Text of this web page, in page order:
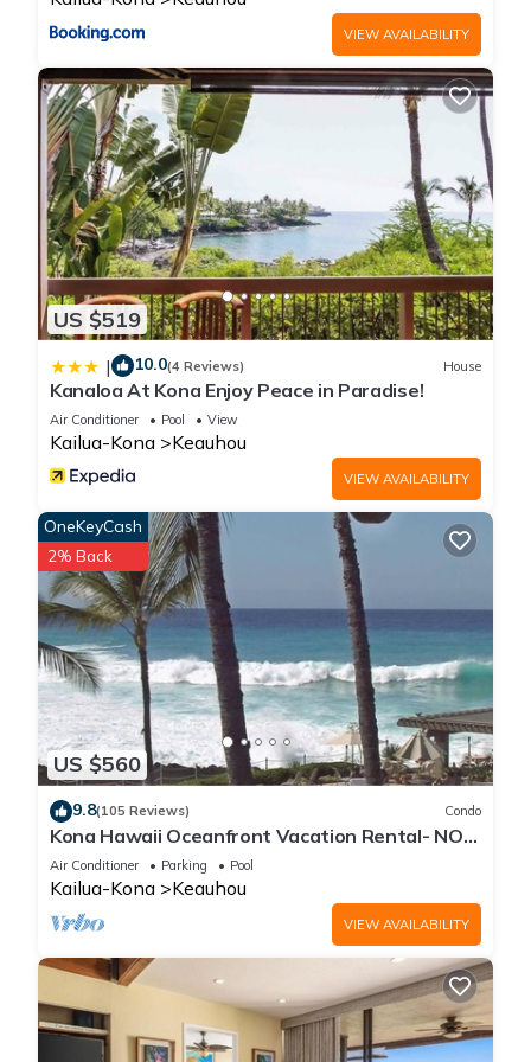
VIEW AVAILABILITY
US $519
| 10.0(4 Reviews) House
Kanaloa At Kona Enjoy Peace in Paradise!
Air Conditioner Pool View
Kailua-Kona Keauhou
VIEW AVAILABILITY
US $560
OneKeyCash
2% Back
9.8(105 Reviews) Condo
Kona Hawaii Oceanfront Vacation Rental- NO
FEE FOR AIR CONDITIONING
Air Conditioner Parking Pool
Kailua-Kona Keauhou
VIEW AVAILABILITY